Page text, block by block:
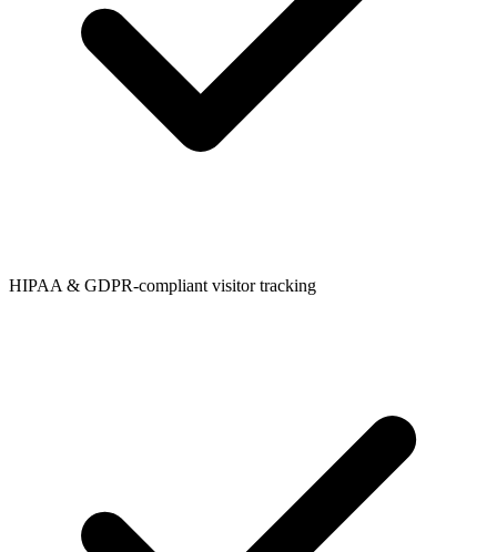
HIPAA & GDPR-compliant visitor tracking